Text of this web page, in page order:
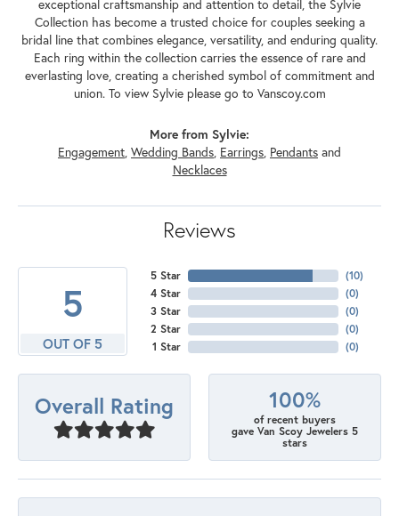
exceptional craftsmanship and attention to detail, the Sylvie
Collection has become a trusted choice for couples seeking a
bridal line that combines elegance, versatility, and enduring quality.
Each ring within the collection carries the essence of rare and
everlasting love, creating a cherished symbol of commitment and
union. To view Sylvie please go to Vanscoy.com
More from Sylvie:
Engagement, Wedding Bands, Earrings, Pendants and
Necklaces
Reviews
5
OUT OF 5
5 Star
4 Star
3 Star
2 Star
1 Star
(10)
(0)
(0)
(0)
(0)
Overall Rating 100%
of recent buyers
gave Van Scoy Jewelers 5
stars